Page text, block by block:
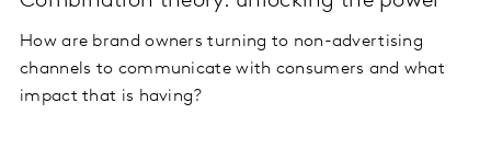
How are brand owners turning to non-advertising
channels to communicate with consumers and what
impact that is having?